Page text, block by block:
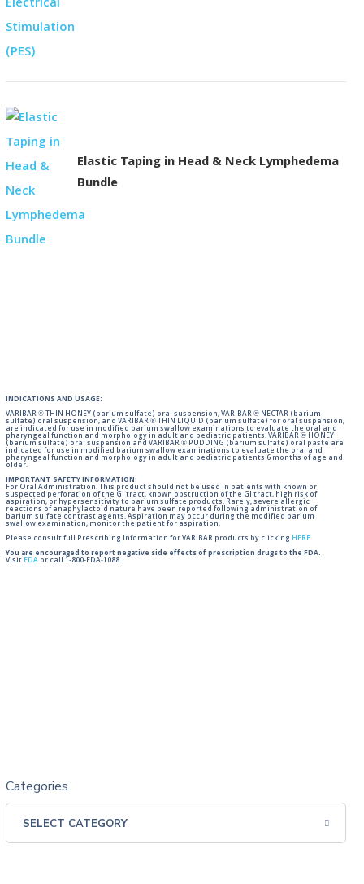
Elastic Taping in Head & Neck Lymphedema
Bundle
INDICATIONS AND USAGE:
VARIBAR ® THIN HONEY (barium sulfate) oral suspension, VARIBAR ® NECTAR (barium
sulfate) oral suspension, and VARIBAR ® THIN LIQUID (barium sulfate) for oral suspension,
are indicated for use in modified barium swallow examinations to evaluate the oral and
pharyngeal function and morphology in adult and pediatric patients. VARIBAR ® HONEY
(barium sulfate) oral suspension and VARIBAR ® PUDDING (barium sulfate) oral paste are
indicated for use in modified barium swallow examinations to evaluate the oral and
pharyngeal function and morphology in adult and pediatric patients 6 months of age and
older.
IMPORTANT SAFETY INFORMATION:
For Oral Administration. This product should not be used in patients with known or
suspected perforation of the GI tract, known obstruction of the GI tract, high risk of
aspiration, or hypersensitivity to barium sulfate products. Rarely, severe allergic
reactions of anaphylactoid nature have been reported following administration of
barium sulfate contrast agents. Aspiration may occur during the modified barium
swallow examination, monitor the patient for aspiration.
Please consult full Prescribing Information for VARIBAR products by clicking HERE.
You are encouraged to report negative side effects of prescription drugs to the FDA.
Visit FDA or call 1-800-FDA-1088.
Categories